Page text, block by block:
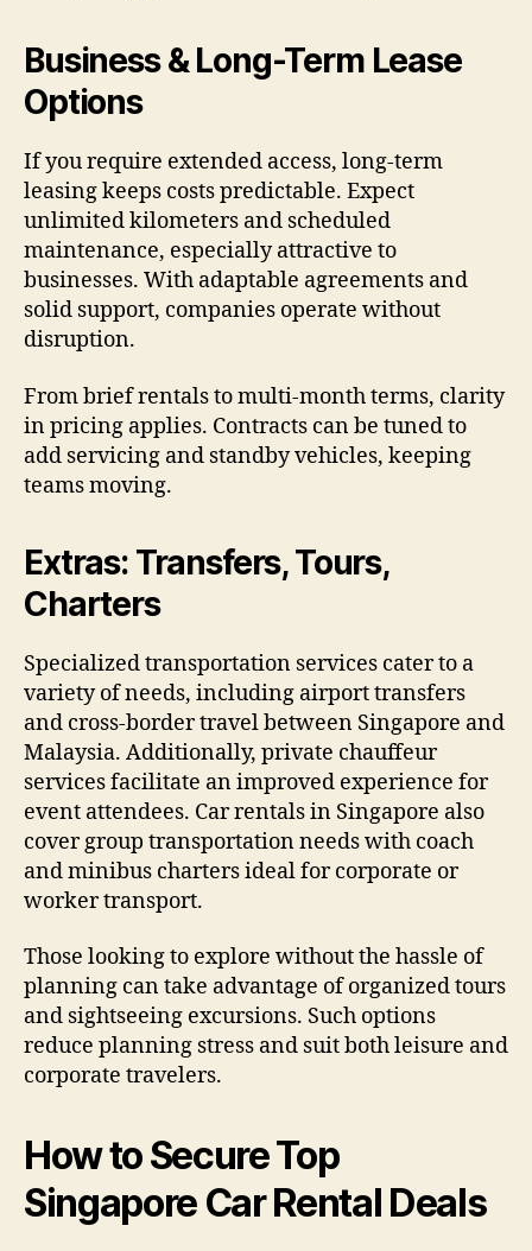
Business & Long-Term Lease
Options
If you require extended access, long-term
leasing keeps costs predictable. Expect
unlimited kilometers and scheduled
maintenance, especially attractive to
businesses. With adaptable agreements and
solid support, companies operate without
disruption.
From brief rentals to multi-month terms, clarity
in pricing applies. Contracts can be tuned to
add servicing and standby vehicles, keeping
teams moving.
Extras: Transfers, Tours,
Charters
Specialized transportation services cater to a
variety of needs, including airport transfers
and cross-border travel between Singapore and
Malaysia. Additionally, private chauffeur
services facilitate an improved experience for
event attendees. Car rentals in Singapore also
cover group transportation needs with coach
and minibus charters ideal for corporate or
worker transport.
Those looking to explore without the hassle of
planning can take advantage of organized tours
and sightseeing excursions. Such options
reduce planning stress and suit both leisure and
corporate travelers.
How to Secure Top
Singapore Car Rental Deals